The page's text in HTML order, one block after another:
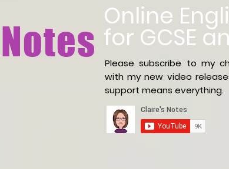
Online
for GCSE
Please subscribe to my
withmy new video
support means everything.